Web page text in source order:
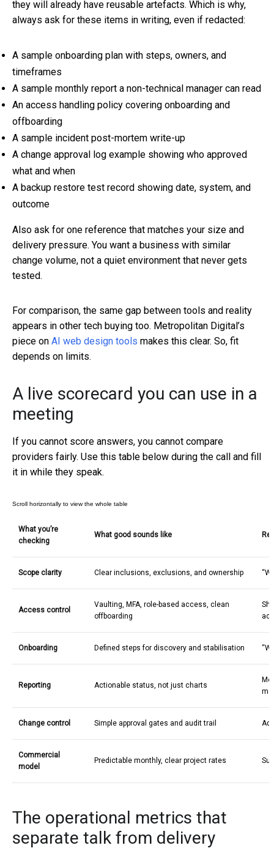
they will already have reusable artefacts. Which is why,
always ask for these items in writing, even if redacted:
A sample onboarding plan with steps, owners, and
timeframes
A sample monthly report a non-technical manager can read
An access handling policy covering onboarding and
offboarding
A sample incident post-mortem write-up
A change approval log example showing who approved
what and when
A backup restore test record showing date, system, and
outcome
Also ask for one reference that matches your size and
delivery pressure. You want a business with similar
change volume, not a quiet environment that never gets
tested.
For comparison, the same gap between tools and reality
appears in other tech buying too. Metropolitan Digital’s
piece on AI web design tools makes this clear. So, fit
depends on limits.
A live scorecard you can use in a
meeting
If you cannot score answers, you cannot compare
providers fairly. Use this table below during the call and fill
it in while they speak.
What you’re
checking
What good sounds like
Scope clarity Clear inclusions, exclusions, and ownership
Access control
Vaulting, MFA, role-based access, clean
offboarding
Onboarding Defined steps for discovery and stabilisation
Reporting Actionable status, not just charts
Change control Simple approval gates and audit trail Ad
Commercial
model
Predictable monthly, clear project rates
The operational metrics that
separate talk from delivery